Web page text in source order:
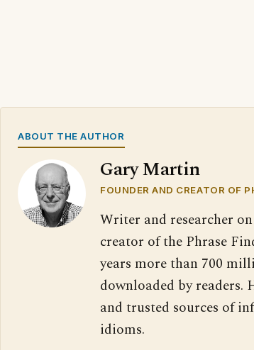
ABOUT THE AUTHOR
Gary Martin
FOUNDER AND CREATOR OF
Writer and researcher
creator of the Phrase
years more than 700
downloaded by readers.
and trusted sources of
idioms.